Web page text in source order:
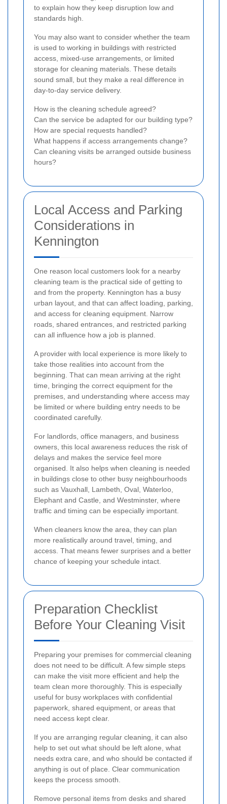
to explain how they keep disruption low and
standards high.
You may also want to consider whether the team
is used to working in buildings with restricted
access, mixed-use arrangements, or limited
storage for cleaning materials. These details
sound small, but they make a real difference in
day-to-day service delivery.
How is the cleaning schedule agreed?
Can the service be adapted for our building type?
How are special requests handled?
What happens if access arrangements change?
Can cleaning visits be arranged outside business
hours?
Local Access and Parking
Considerations in
Kennington
One reason local customers look for a nearby
cleaning team is the practical side of getting to
and from the property. Kennington has a busy
urban layout, and that can affect loading, parking,
and access for cleaning equipment. Narrow
roads, shared entrances, and restricted parking
can all influence how a job is planned.
A provider with local experience is more likely to
take those realities into account from the
beginning. That can mean arriving at the right
time, bringing the correct equipment for the
premises, and understanding where access may
be limited or where building entry needs to be
coordinated carefully.
For landlords, office managers, and business
owners, this local awareness reduces the risk of
delays and makes the service feel more
organised. It also helps when cleaning is needed
in buildings close to other busy neighbourhoods
such as Vauxhall, Lambeth, Oval, Waterloo,
Elephant and Castle, and Westminster, where
traffic and timing can be especially important.
When cleaners know the area, they can plan
more realistically around travel, timing, and
access. That means fewer surprises and a better
chance of keeping your schedule intact.
Preparation Checklist
Before Your Cleaning Visit
Preparing your premises for commercial cleaning
does not need to be difficult. A few simple steps
can make the visit more efficient and help the
team clean more thoroughly. This is especially
useful for busy workplaces with confidential
paperwork, shared equipment, or areas that
need access kept clear.
If you are arranging regular cleaning, it can also
help to set out what should be left alone, what
needs extra care, and who should be contacted if
anything is out of place. Clear communication
keeps the process smooth.
Remove personal items from desks and shared